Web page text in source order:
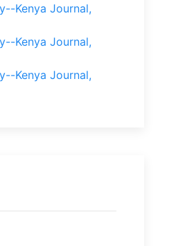
Kenya Journal,
Kenya Journal,
Kenya Journal,